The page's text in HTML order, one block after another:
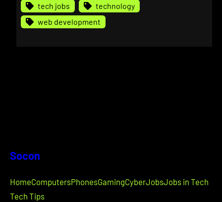
tech jobs
technology
web development
Socon
HomeComputersPhonesGamingCyberJobsJobs in Tech
Tech Tips